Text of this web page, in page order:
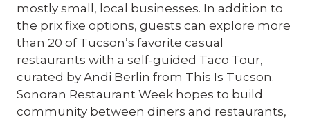
mostly small, local businesses. In addition to
the prix fixe options, guests can explore more
than 20 of Tucson’s favorite casual
restaurants with a self-guided Taco Tour,
curated by Andi Berlin from This Is Tucson.
Sonoran Restaurant Week hopes to build
community between diners and restaurants,